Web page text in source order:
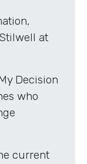
at
Decision
who
current